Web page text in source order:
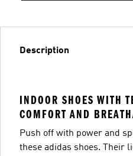
Description
INDOOR SHOES WITH
COMFORT AND
Push off with power and
these adidas shoes. Their